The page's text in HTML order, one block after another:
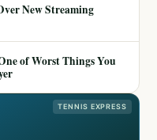
New Streaming
of Worst Things You
TENNIS EXPRESS